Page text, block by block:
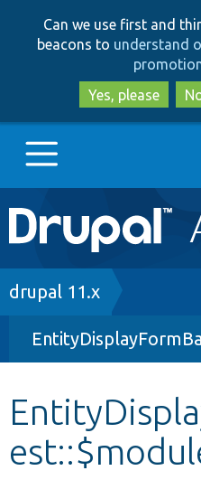
Can we use first and
beacons to understand
Yes, please
Main
navigation
Go to Drupal.org
Drupal 8+
Other projects
Develop for Drupal
Breadcrumb
drupal 11.x